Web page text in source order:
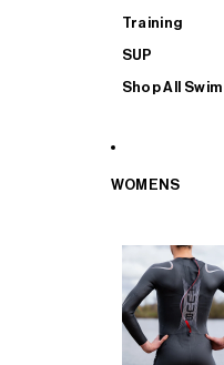
Training
SUP
Shop All Swim
WOMENS